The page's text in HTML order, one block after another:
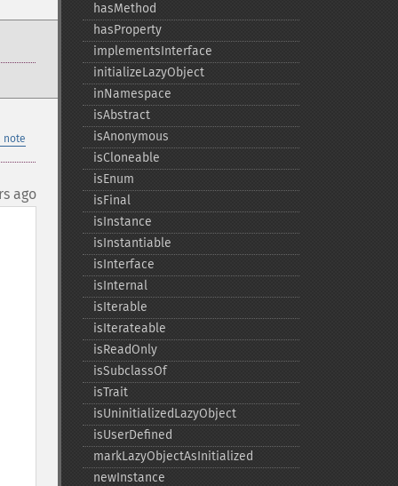
note
ago
hasMethod
hasProperty
implementsInterface
initializeLazyObject
inNamespace
isAbstract
isAnonymous
isCloneable
isEnum
isFinal
isInstance
isInstantiable
isInterface
isInternal
isIterable
isIterateable
isReadOnly
isSubclassOf
isTrait
isUninitializedLazyObject
isUserDefined
markLazyObjectAsInitialized
newInstance